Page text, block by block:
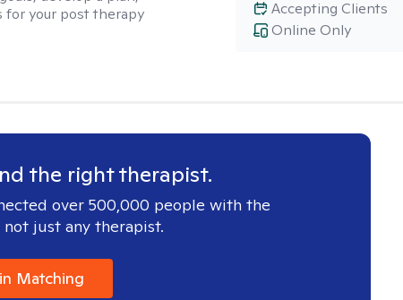
for your post therapy
Online Only
Accepting Clients
the right therapist.
over 500,000 people with the
just any therapist.
Matching